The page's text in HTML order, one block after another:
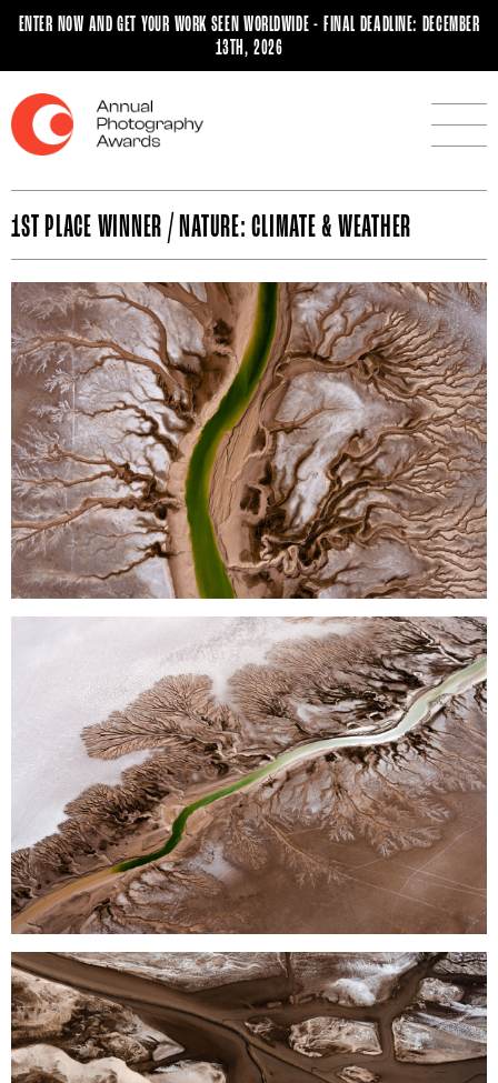
ENTER NOW AND GET YOUR WORK SEEN WORLDWIDE - FINAL DEADLINE: DECEMBER
13TH, 2026
1ST PLACE WINNER / NATURE: CLIMATE & WEATHER